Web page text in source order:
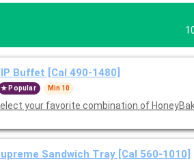
Buffet [Cal 490-1480]
Popular Min 10
your favorite combination of
Sandwich Tray [Cal 560-1010]